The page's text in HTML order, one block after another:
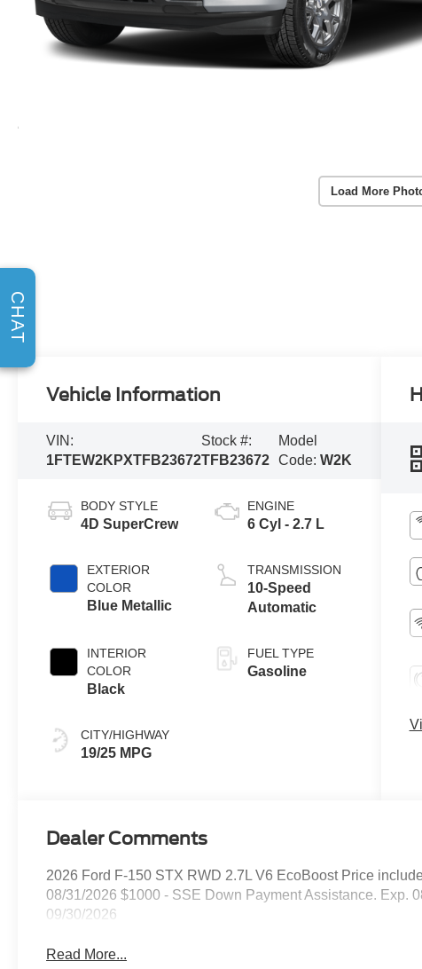
Load More
Vehicle Information
VIN:
1FTEW2KPXTFB23672
Stock #:
TFB23672
Model
Code:W2K
BODY STYLE
4D SuperCrew
EXTERIOR
COLOR
Blue Metallic
INTERIOR
COLOR
Black
CITY/HIGHWAY
19/25 MPG
ENGINE
6 Cyl - 2.7 L
TRANSMISSION
10-Speed
Automatic
FUEL TYPE
Gasoline
Dealer Comments
2026 Ford F-150 STX RWD 2.7L V6 EcoBoost Price
08/31/2026 $1000 - SSE Down Payment Assistance. Exp.
09/30/2026
Read More...
CHAT